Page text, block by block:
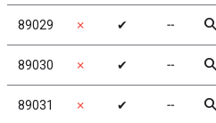
89029 ✗ ✔ ╌
89030 ✗ ✔ ╌
89031 ✗ ✔ ╌